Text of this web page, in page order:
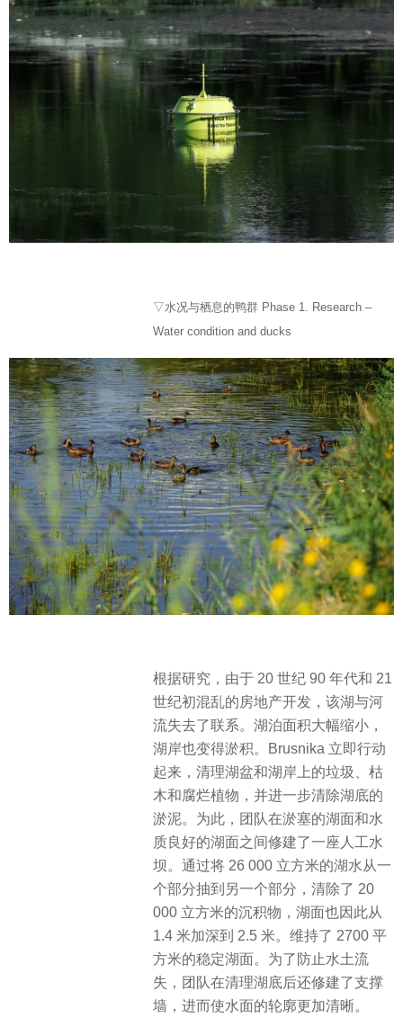
▽水况与栖息的鸭群 Phase 1. Research –
Water condition and ducks
根据研究，由于 20 世纪 90 年代和 21
世纪初混乱的房地产开发，该湖与河
流失去了联系。​湖泊面积大幅缩小，
湖岸也变得淤积。Brusnika 立即行动
起来，清理湖盆和湖岸上的垃圾、枯
木和腐烂植物，并进一步清除湖底的
淤泥。为此，团队在淤塞的湖面和水
质良好的湖面之间修建了一座人工水
坝。通过将 26 000 立方米的湖水从一
个部分抽到另一个部分，清除了 20
000 立方米的沉积物，湖面也因此从
1.4 米加深到 2.5 米。维持了 2700 平
方米的稳定湖面。为了防止水土流
失，团队在清理湖底后还修建了支撑
墙，进而使水面的轮廓更加清晰。